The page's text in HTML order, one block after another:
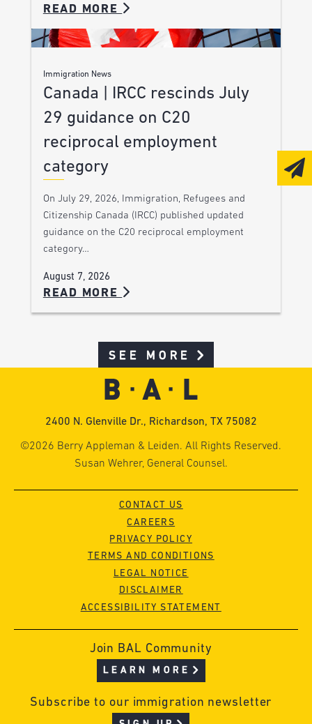
READ MORE
Immigration News
Canada | IRCC rescinds July
29 guidance on C20
reciprocal employment
category
On July 29, 2026, Immigration, Refugees and
Citizenship Canada (IRCC) published updated
guidance on the C20 reciprocal employment
category…
August 7, 2026
READ MORE
SEE MORE
2400 N. Glenville Dr., Richardson, TX 75082
©2026 Berry Appleman & Leiden. All Rights Reserved.
Susan Wehrer, General Counsel.
CONTACT US
CAREERS
PRIVACY POLICY
TERMS AND CONDITIONS
LEGAL NOTICE
DISCLAIMER
ACCESSIBILITY STATEMENT
Join BAL Community
LEARN MORE
Subscribe to our immigration newsletter